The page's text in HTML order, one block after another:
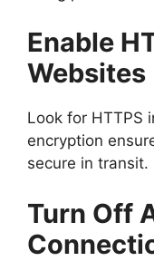
Enable
Websites
Look for HTTPS
encryption
secure in transit.
Turn Off